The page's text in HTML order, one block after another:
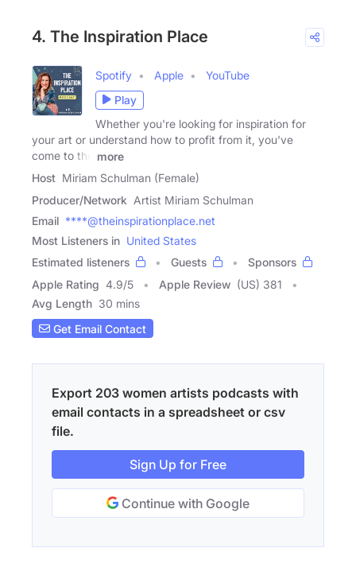
4. The Inspiration Place
Spotify Apple
YouTube
Play
Whether you're looking for inspiration for
your art or understand how to profit from it, you've
come to the
more
Host Miriam Schulman (Female)
Producer/Network Artist Miriam Schulman
Email ****@theinspirationplace.net
Most Listeners in United States
Estimated listeners
Guests
Sponsors
Apple Rating 4.9/5 Apple Review (US) 381
Avg Length 30 mins
Get Email Contact
Export 203 women artists podcasts with
email contacts in a spreadsheet or csv
file.
Sign Up for Free
Continue with Google